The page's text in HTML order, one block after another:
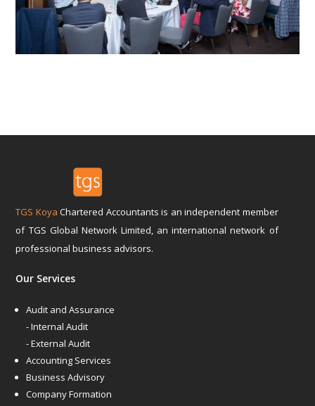
TGS Koya Chartered Accountants is an independent member
of TGS Global Network Limited, an international network of
professional business advisors.
Our Services
Audit and Assurance
- Internal Audit
- External Audit
Accounting Services
Business Advisory
Company Formation